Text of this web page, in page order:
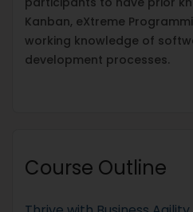
Kanban, eXtreme
working knowledge of
development processes.
Course Outline